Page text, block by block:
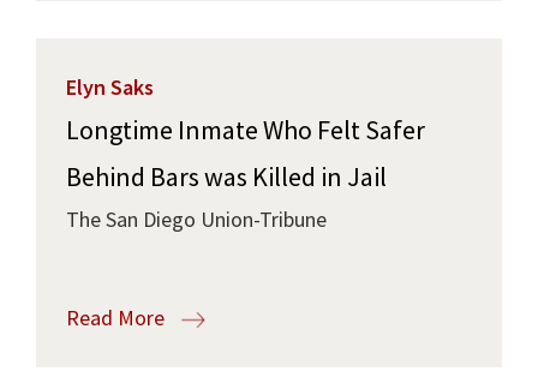
Elyn Saks
Longtime Inmate Who Felt Safer
Behind Bars was Killed in Jail
The San Diego Union-Tribune
Read More